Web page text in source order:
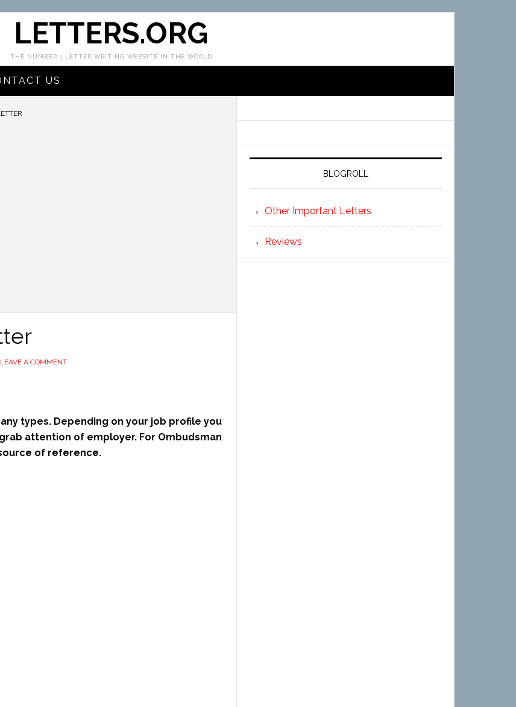
LETTERS.ORG
THE NUMBER 1 LETTER WRITING WEBSITE IN THE WORLD
US
LEAVE A COMMENT
types. Depending on your job profile you
attention of employer. For Ombudsman
of reference.
BLOGROLL
Other Important Letters
Reviews